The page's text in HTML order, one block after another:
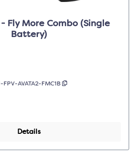
Fly More Combo (Single
Battery)
FPV-AVATA2-FMC1B
Details